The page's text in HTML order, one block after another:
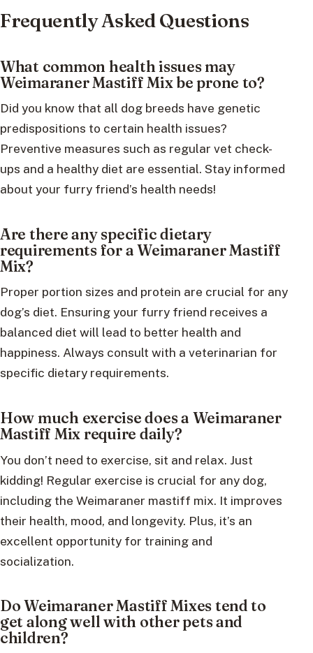
Frequently Asked Questions
What common health issues may
Weimaraner Mastiff Mix be prone to?
Did you know that all dog breeds have genetic
predispositions to certain health issues?
Preventive measures such as regular vet check-
ups and a healthy diet are essential. Stay informed
about your furry friend’s health needs!
Are there any specific dietary
requirements for a Weimaraner Mastiff
Mix?
Proper portion sizes and protein are crucial for any
dog’s diet. Ensuring your furry friend receives a
balanced diet will lead to better health and
happiness. Always consult with a veterinarian for
specific dietary requirements.
How much exercise does a Weimaraner
Mastiff Mix require daily?
You don’t need to exercise, sit and relax. Just
kidding! Regular exercise is crucial for any dog,
including the Weimaraner mastiff mix. It improves
their health, mood, and longevity. Plus, it’s an
excellent opportunity for training and
socialization.
Do Weimaraner Mastiff Mixes tend to
get along well with other pets and
children?